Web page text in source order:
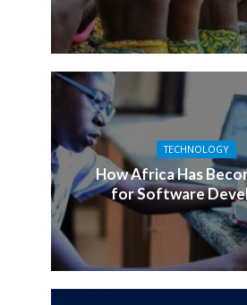
TECHNOLOGY
How Africa Has
for Software